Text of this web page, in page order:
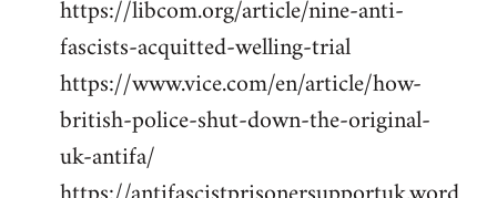
https://libcom.org/article/nine-anti-
fascists-acquitted-welling-trial
https://www.vice.com/en/article/how-
british-police-shut-down-the-original-
uk-antifa/